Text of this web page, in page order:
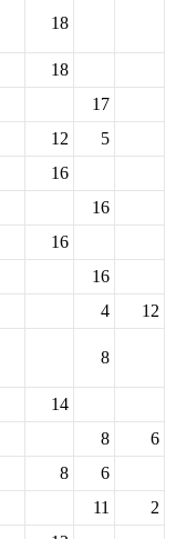
18
18
17
12
5
16
16
16
16
4
12
8
14
8
6
8
6
11
2